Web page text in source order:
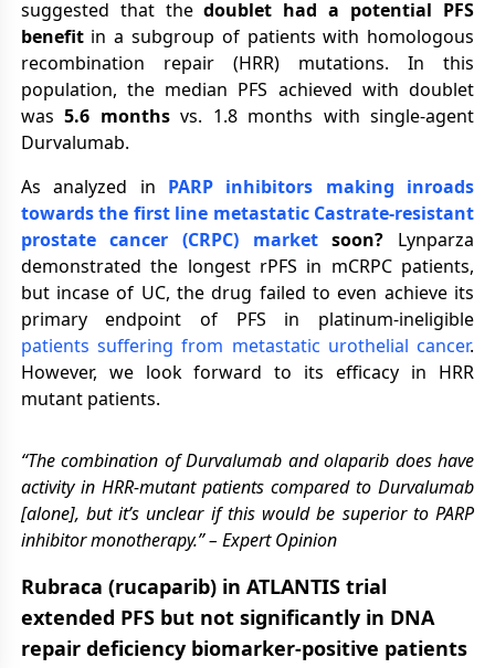
suggested that thedoublet had a potential PFS
benefitin a subgroup of patients with homologous
recombination repair (HRR) mutations. In this
population, the median PFS achieved with doublet
was5.6 monthsvs. 1.8 months with single-agent
Durvalumab.
As analyzed in PARP inhibitors making inroads
towards the first line metastatic Castrate-resistant
prostate cancer (CRPC) marketsoon? Lynparza
demonstrated the longest rPFS in mCRPC patients,
but incase of UC, the drug failed to even achieve its
primary endpoint of PFS in platinum-ineligible
patients suffering from metastatic urothelial cancer.
However, we look forward to its efficacy in HRR
mutant patients.
“The combination of Durvalumab and olaparib does have
activity in HRR-mutant patients compared to Durvalumab
[alone], but it’s unclear if this would be superior to PARP
inhibitor monotherapy.” – Expert Opinion
Rubraca (rucaparib) in ATLANTIS trial
extended PFS but not significantly in DNA
repair deficiency biomarker-positive patients